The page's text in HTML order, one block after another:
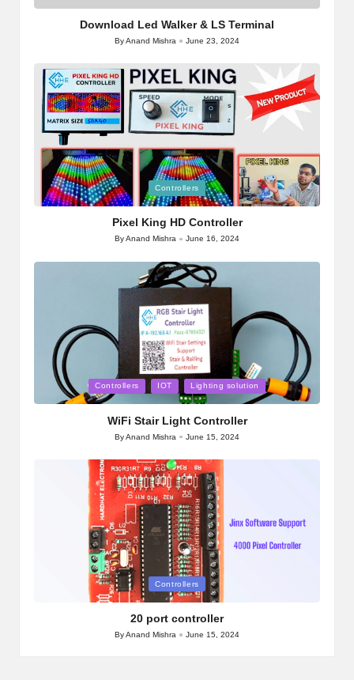
in
Download Led Walker & LS Terminal
Posted
ByAnand Mishra June 23, 2024
Posted
in
Controllers
Pixel King HD Controller
Posted
ByAnand Mishra June 16, 2024
Posted
in
Controllers IOT Lighting solution
WiFi Stair Light Controller
Posted
ByAnand Mishra June 15, 2024
Controllers
20 port controller
Posted
ByAnand Mishra June 15, 2024